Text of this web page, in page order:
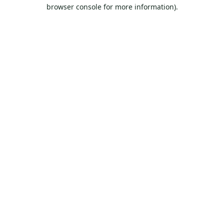
browser console for more information).